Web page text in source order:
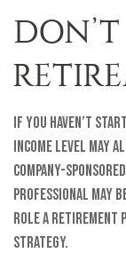
If you haven’t
income level may
company-
professional may
role a retirement
strategy.